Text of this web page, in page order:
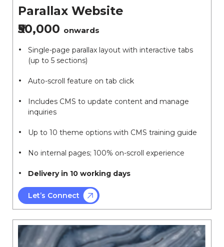
Parallax Website
₹50,000 onwards
Single-page parallax layout with interactive tabs
(up to 5 sections)
Auto-scroll feature on tab click
Includes CMS to update content and manage
inquiries
Up to 10 theme options with CMS training guide
No internal pages; 100% on-scroll experience
Delivery in 10 working days
Let’s Connect